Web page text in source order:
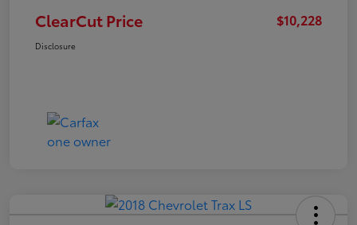
ClearCut Price $10,228
Disclosure